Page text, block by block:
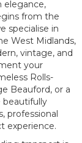
elegance,
from the
specialise in
West Midlands,
vintage, and
your
Rolls-
Beauford, or a
beautifully
professional
experience.